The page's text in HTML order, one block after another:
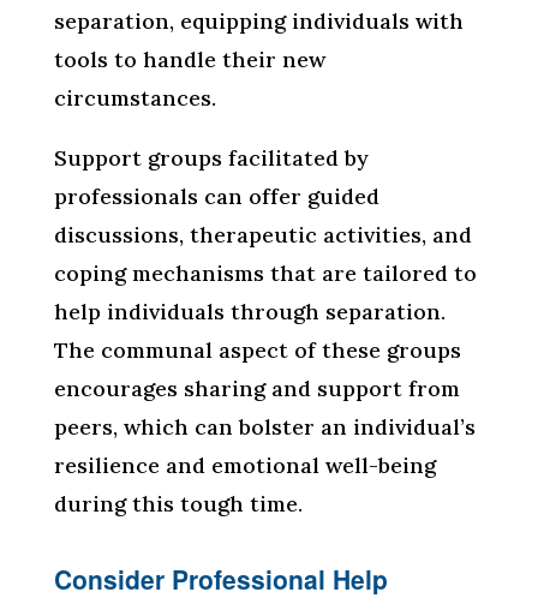
separation, equipping individuals with
tools to handle their new
circumstances.
Support groups facilitated by
professionals can offer guided
discussions, therapeutic activities, and
coping mechanisms that are tailored to
help individuals through separation.
The communal aspect of these groups
encourages sharing and support from
peers, which can bolster an individual’s
resilience and emotional well-being
during this tough time.
Consider Professional Help